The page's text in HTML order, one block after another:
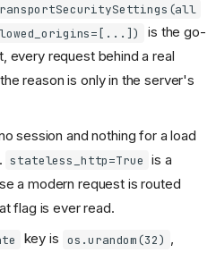
is the go-
every request behind a real
reason is only in the server's
session and nothing for a load
stateless_http=True is a
a modern request is routed
flag is ever read.
key is os.urandom(32) ,